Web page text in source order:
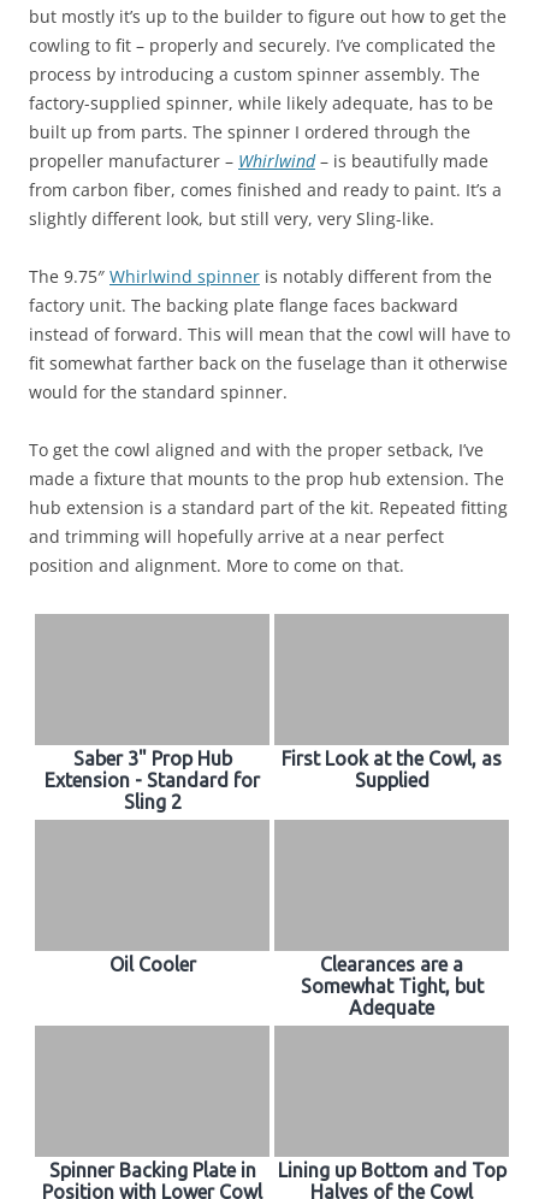
but mostly it’s up to the builder to figure out how to get the
cowling to fit – properly and securely. I’ve complicated the
process by introducing a custom spinner assembly. The
factory-supplied spinner, while likely adequate, has to be
built up from parts. The spinner I ordered through the
propeller manufacturer – Whirlwind– is beautifully made
from carbon fiber, comes finished and ready to paint. It’s a
slightly different look, but still very, very Sling-like.
The 9.75″ Whirlwind spinner is notably different from the
factory unit. The backing plate flange faces backward
instead of forward. This will mean that the cowl will have to
fit somewhat farther back on the fuselage than it otherwise
would for the standard spinner.
To get the cowl aligned and with the proper setback, I’ve
made a fixture that mounts to the prop hub extension. The
hub extension is a standard part of the kit. Repeated fitting
and trimming will hopefully arrive at a near perfect
position and alignment. More to come on that.
Saber 3" Prop Hub
Extension - Standard for
Sling 2
First Look at the Cowl, as
Supplied
Oil Cooler
Clearances are a
Somewhat Tight, but
Adequate
Spinner Backing Plate in
Position with Lower Cowl
Lining up Bottom and Top
Halves of the Cowl